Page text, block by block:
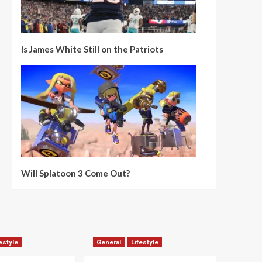
Is James White Still on the Patriots
Will Splatoon 3 Come Out?
General Lifestyle